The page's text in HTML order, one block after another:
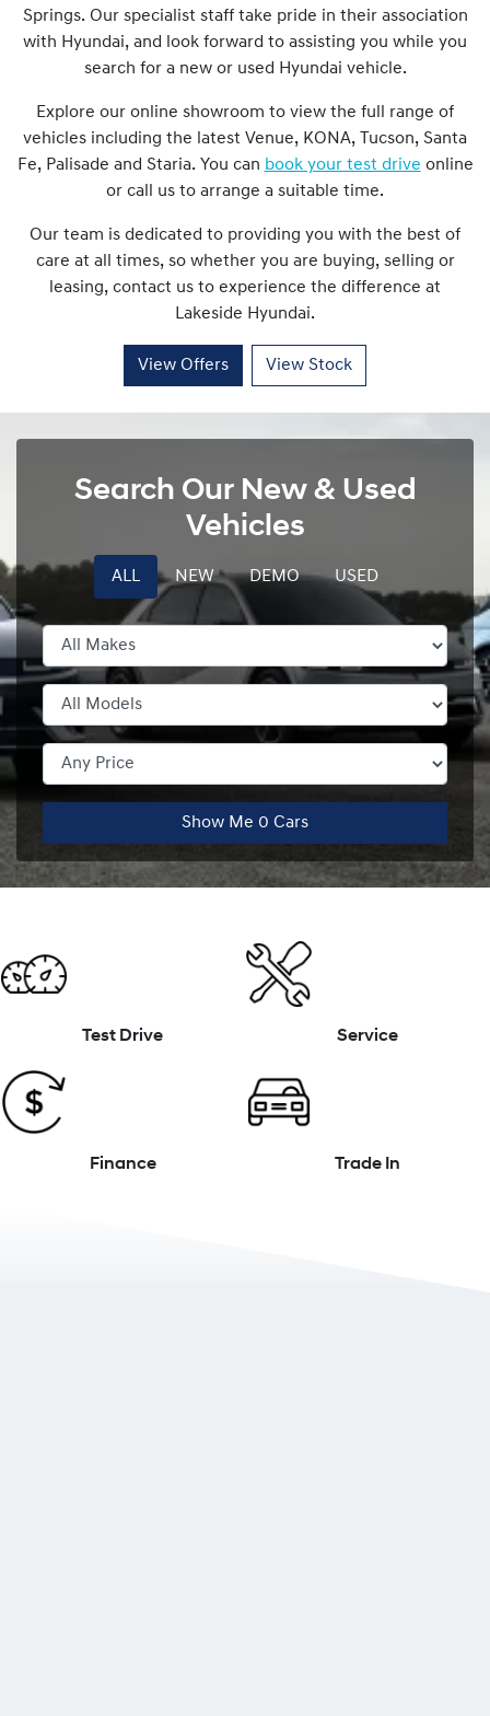
Springs. Our specialist staff take pride in their association
with Hyundai, and look forward to assisting you while you
search for a new or used Hyundai vehicle.
Explore our online showroom to view the full range of
vehicles including the latest Venue, KONA, Tucson, Santa
Fe, Palisade and Staria. You can book your test drive online
or call us to arrange a suitable time.
Our team is dedicated to providing you with the best of
care at all times, so whether you are buying, selling or
leasing, contact us to experience the difference at
Lakeside Hyundai.
View Offers View Stock
Search Our New & Used
Vehicles
ALL NEW DEMO USED
Show Me 0 Cars
Test Drive Service
Finance Trade In